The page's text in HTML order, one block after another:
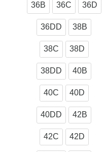
36B 36C 36D
36DD 38B
38C 38D
38DD 40B
40C 40D
40DD 42B
42C 42D